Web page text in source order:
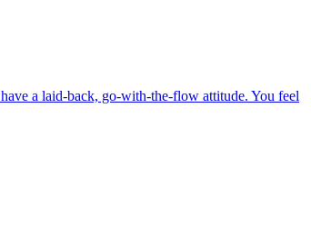
a laid-back, go-with-the-flow attitude. You feel